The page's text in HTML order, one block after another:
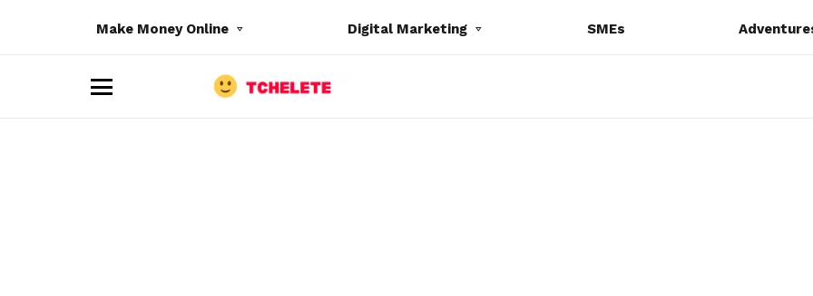
Make Money Online Digital Marketing SMEs